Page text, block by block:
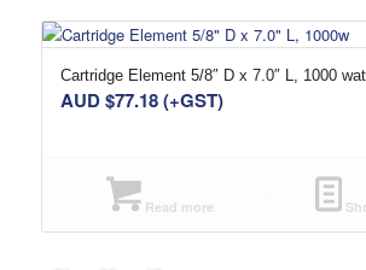
Cartridge Element 5/8″ D x 7.0″ L, 1000
AUD $77.18(+GST)
Read more